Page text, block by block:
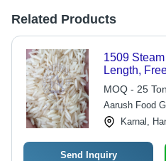
Related Products
1509
Length,
Foreign
Processed
MOQ - 25
Aarush Food
Karnal,
Send Inquiry